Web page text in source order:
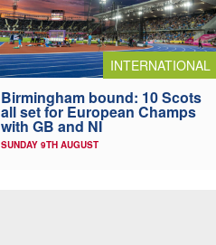
INTERNATIONAL
Birmingham bound: 10 Scots
all set for European Champs
with GB and NI
SUNDAY 9TH AUGUST